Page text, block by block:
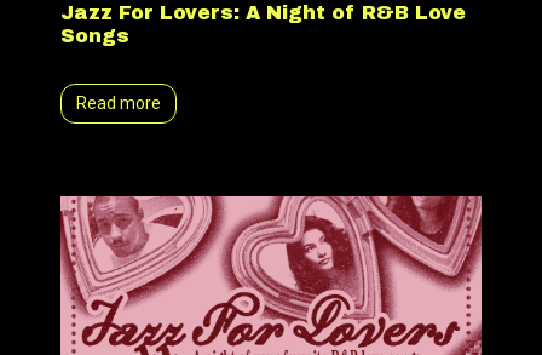
Jazz For Lovers: A Night of R&B Love
Songs
Read more